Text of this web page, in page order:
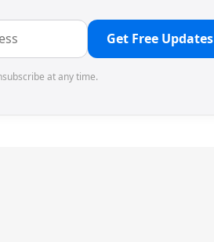
Get Free Updates
at any time.